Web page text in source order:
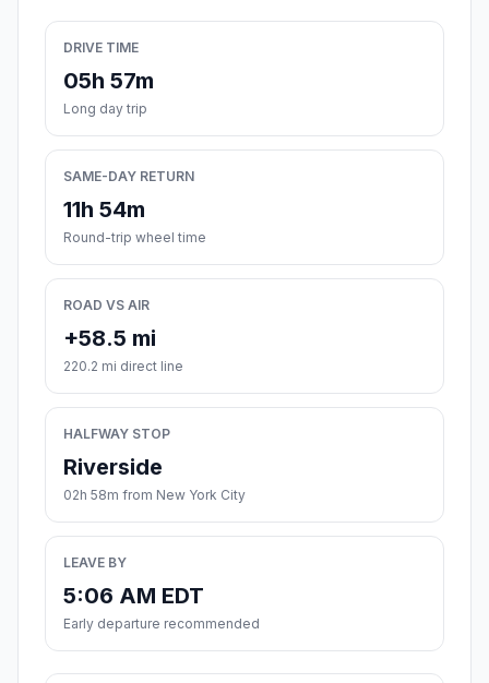
DRIVE TIME
05h 57m
Long day trip
SAME-DAY RETURN
11h 54m
Round-trip wheel time
ROAD VS AIR
+58.5 mi
220.2 mi direct line
HALFWAY STOP
Riverside
02h 58m from New York City
LEAVE BY
5:06 AM EDT
Early departure recommended